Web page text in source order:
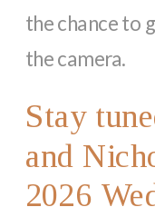
the chance to
the camera.
Stay
and
2026